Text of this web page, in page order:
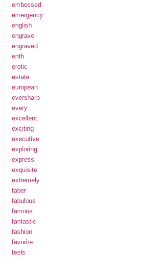
embossed
emergency
english
engrave
engraved
enth
erotic
estate
european
eversharp
every
excellent
exciting
executive
exploring
express
exquisite
extremely
faber
fabulous
famous
fantastic
fashion
favorite
feels